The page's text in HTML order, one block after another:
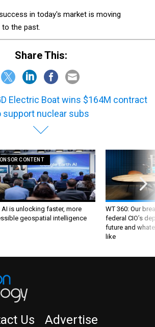
in today's market is moving
the past.
Share This:
Electric Boat wins $164M contract
support nuclear subs
CONTENT
is unlocking faster, more
geospatial intelligence
WT 360: Our
federal CIO’s
future and
like
Us Advertise